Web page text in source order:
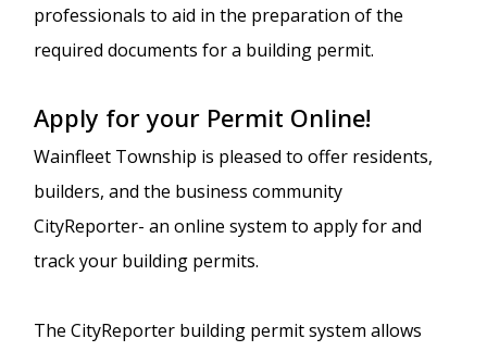
professionals to aid in the preparation of the
required documents for a building permit.
Apply for your Permit Online!
Wainfleet Township is pleased to offer residents,
builders, and the business community
CityReporter- an online system to apply for and
track your building permits.
The CityReporter building permit system allows